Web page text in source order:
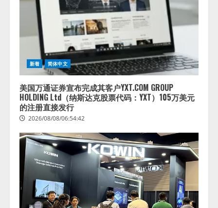
新着 简体中文
美国万通证券宣布完成其客户YXT.COM GROUP
HOLDING Ltd（纳斯达克股票代码：YXT）105万美元
的注册直接发行
2026/08/08/06:54:42
2
lmessage、MCP接続機能を強化
し、AIから設定操作できる機能を
拡充
2026/08/07/13:53:50